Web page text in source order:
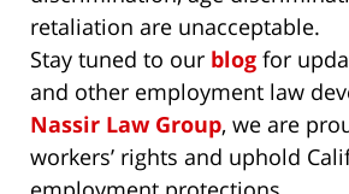
retaliation are unacceptable.
Stay tuned to our blog for
and other employment law
Nassir Law Group, we are
workers’ rights and uphold